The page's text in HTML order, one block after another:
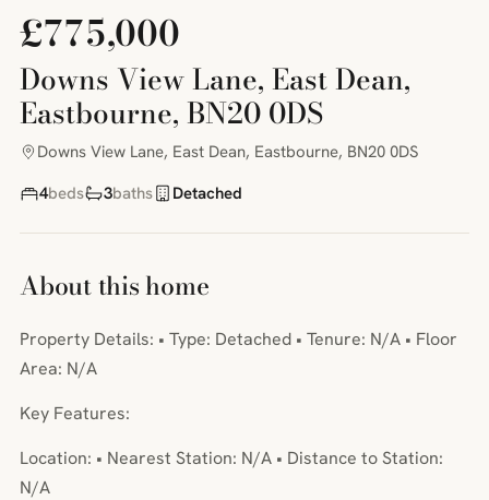
£775,000
Downs View Lane, East Dean,
Eastbourne, BN20 0DS
Downs View Lane, East Dean, Eastbourne, BN20 0DS
4beds 3baths Detached
About this home
Property Details: • Type: Detached • Tenure: N/A • Floor
Area: N/A
Key Features:
Location: • Nearest Station: N/A • Distance to Station:
N/A